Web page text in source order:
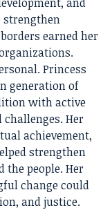
strengthen
earned her
Princess
generation of
with active
Her
achievement,
strengthen
the people. Her
change could
and justice.